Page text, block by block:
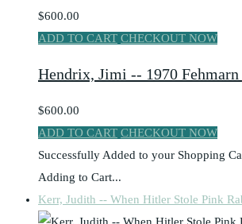
$600.00
ADD TO CART CHECKOUT NOW
Hendrix, Jimi -- 1970
$600.00
ADD TO CART CHECKOUT NOW
Successfully Added to your Shopping
Adding to Cart...
Kerr, Judith -- When Hitler Stole Pink